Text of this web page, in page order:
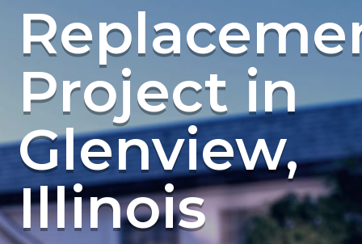
Project in
Glenview,
Illinois